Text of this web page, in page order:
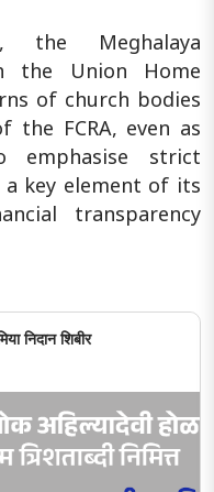
the Meghalaya
the Union Home
of church bodies
the FCRA, even as
emphasise strict
key element of its
transparency
निदान शिबीर